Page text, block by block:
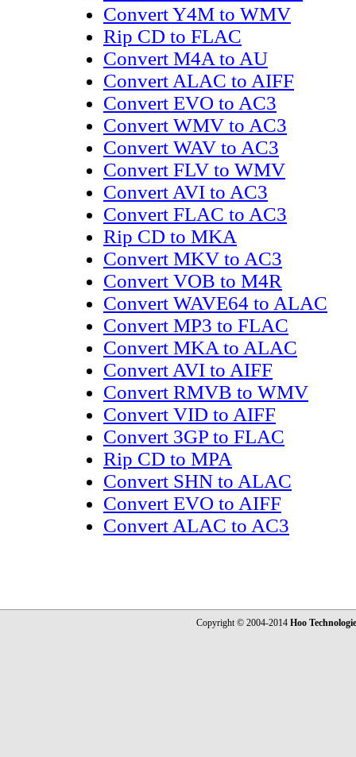
Convert Y4M to WMV
Rip CD to FLAC
Convert M4A to AU
Convert ALAC to AIFF
Convert EVO to AC3
Convert WMV to AC3
Convert WAV to AC3
Convert FLV to WMV
Convert AVI to AC3
Convert FLAC to AC3
Rip CD to MKA
Convert MKV to AC3
Convert VOB to M4R
Convert WAVE64 to ALAC
Convert MP3 to FLAC
Convert MKA to ALAC
Convert AVI to AIFF
Convert RMVB to WMV
Convert VID to AIFF
Convert 3GP to FLAC
Rip CD to MPA
Convert SHN to ALAC
Convert EVO to AIFF
Convert ALAC to AC3
Copyright © 2004-2014 Hoo